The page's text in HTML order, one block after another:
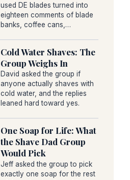
used DE blades turned into
eighteen comments of blade
banks, coffee cans,…
Cold Water Shaves: The
Group Weighs In
David asked the group if
anyone actually shaves with
cold water, and the replies
leaned hard toward yes.
One Soap for Life: What
the Shave Dad Group
Would Pick
Jeff asked the group to pick
exactly one soap for the rest